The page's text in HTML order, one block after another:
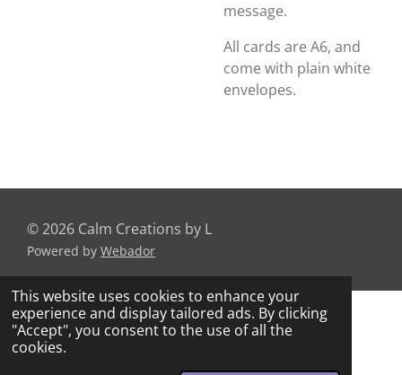
This website uses cookies to enhance your
experience and display tailored ads. By clicking
"Accept", you consent to the use of all the
cookies.
message.
All cards are A6, and
come with plain white
envelopes.
© 2026 Calm Creations by L
Powered by Webador